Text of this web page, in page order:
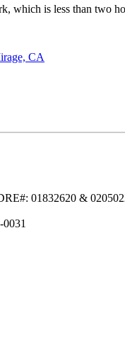
which is less than two
CA
01832620 &
0031